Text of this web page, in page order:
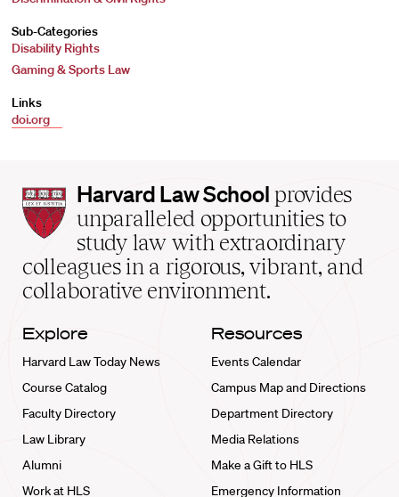
Sub-Categories
Disability Rights
Gaming & Sports Law
Links
doi.org
Harvard
Law
School
home
Harvard Law School provides
unparalleled opportunities to
study law with extraordinary
colleagues in a rigorous, vibrant, and
collaborative environment.
Explore
Harvard Law Today News
Course Catalog
Faculty Directory
Law Library
Alumni
Work at HLS
Resources
Events Calendar
Campus Map and Directions
Department Directory
Media Relations
Make a Gift to HLS
Emergency Information